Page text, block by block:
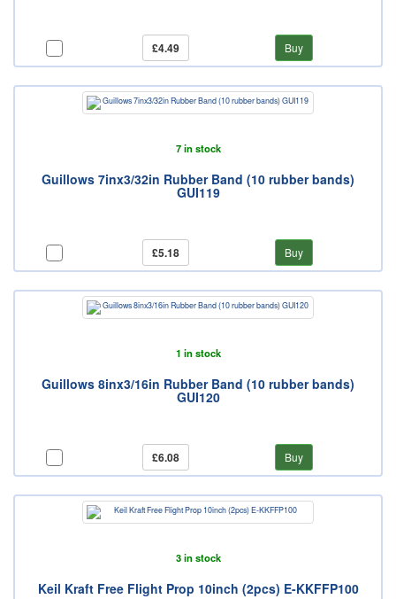
£4.49 Buy
7 in stock
Guillows 7inx3/32in Rubber Band (10 rubber bands)
GUI119
£5.18 Buy
1 in stock
Guillows 8inx3/16in Rubber Band (10 rubber bands)
GUI120
£6.08 Buy
3 in stock
Keil Kraft Free Flight Prop 10inch (2pcs) E-KKFFP100